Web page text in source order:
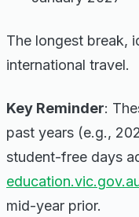
The longest break,
international travel.
Key Reminder:
past years (e.g.,
student-free days
mid-year prior.